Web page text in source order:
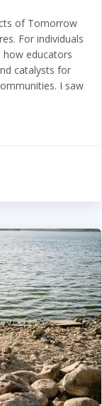
of Tomorrow
For individuals
how educators
catalysts for
I saw